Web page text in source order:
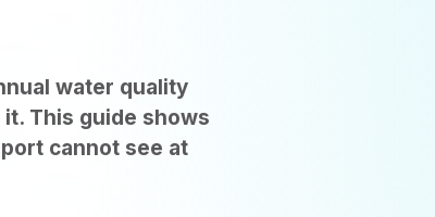
water quality
This guide shows
cannot see at